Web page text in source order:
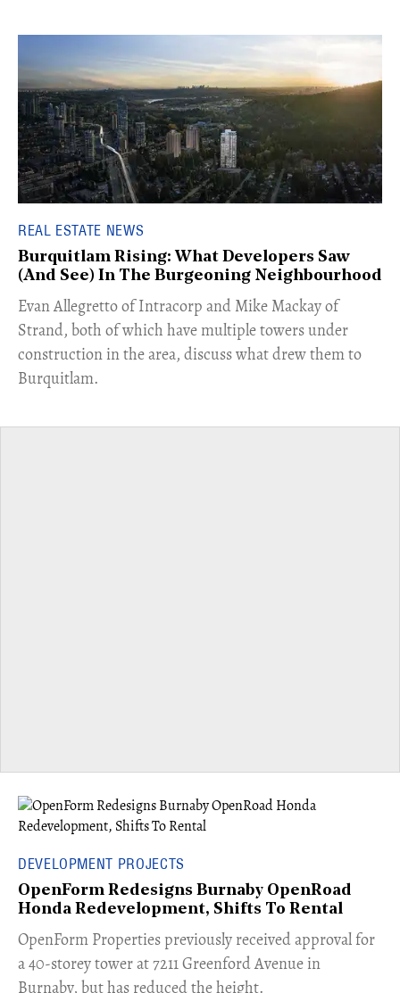
REAL ESTATE NEWS
Burquitlam Rising: What Developers Saw
(And See) In The Burgeoning Neighbourhood
​Evan Allegretto of Intracorp and Mike Mackay of
Strand, both of which have multiple towers under
construction in the area, discuss what drew them to
Burquitlam.
DEVELOPMENT PROJECTS
OpenForm Redesigns Burnaby OpenRoad
Honda Redevelopment, Shifts To Rental
​OpenForm Properties previously received approval for
a 40-storey tower at 7211 Greenford Avenue in
Burnaby, but has reduced the height.